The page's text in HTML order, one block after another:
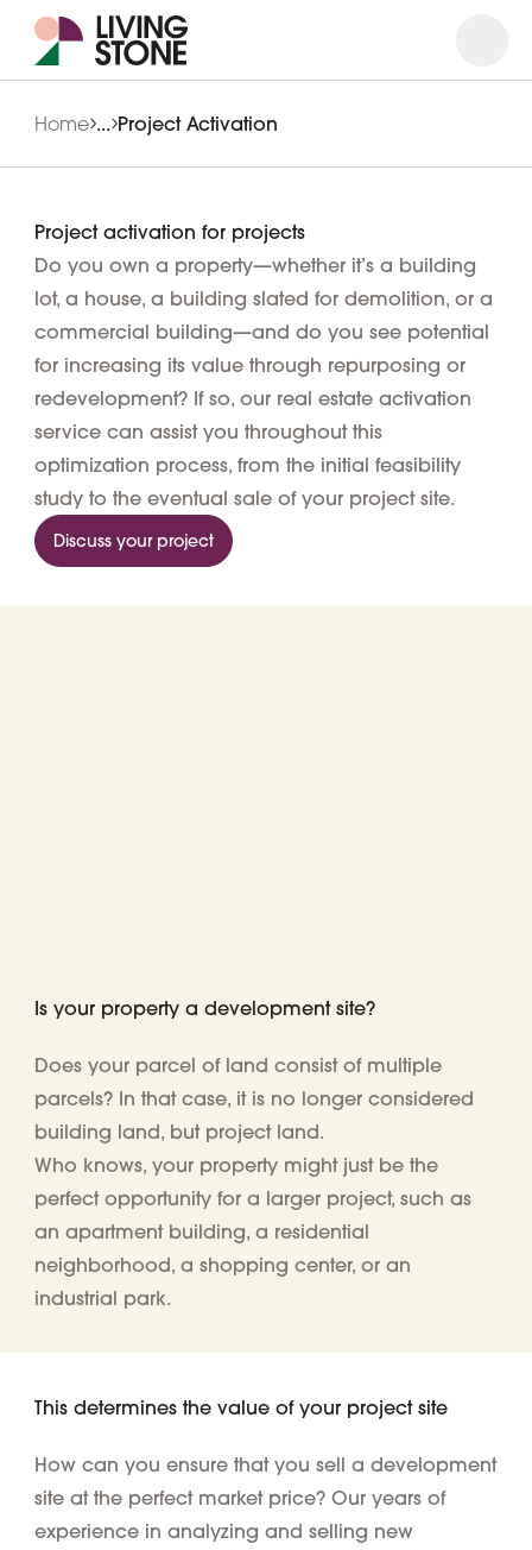
Home ... Project Activation
Project activation for projects
Do you own a property—whether it’s a building
lot, a house, a building slated for demolition, or a
commercial building—and do you see potential
for increasing its value through repurposing or
redevelopment? If so, our real estate activation
service can assist you throughout this
optimization process, from the initial feasibility
study to the eventual sale of your project site.
Discuss your project
Is your property a development site?
Does your parcel of land consist of multiple
parcels? In that case, it is no longer considered
building land, but project land.
Who knows, your property might just be the
perfect opportunity for a larger project, such as
an apartment building, a residential
neighborhood, a shopping center, or an
industrial park.
This determines the value of your project site
How can you ensure that you sell a development
site at the perfect market price? Our years of
experience in analyzing and selling new